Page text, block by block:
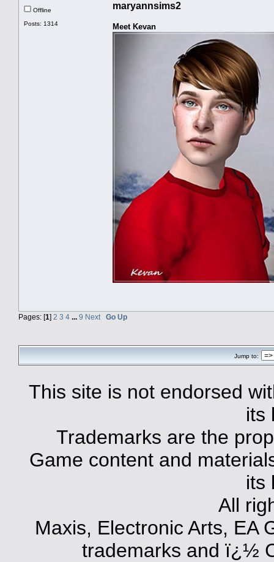
Offline
Posts: 1314
maryannsims2
Meet Kevan
Pages: [1] 2 3 4 ... 9 Next Go Up
Jump to:
This site is not endorsed
its
Trademarks are the
Game content and
its
All
Maxis, Electronic Arts, EA
trademarks and ï¿½